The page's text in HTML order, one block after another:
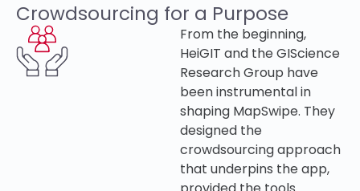
Crowdsourcing for a Purpose
From the beginning,
HeiGIT and the GIScience
Research Group have
been instrumental in
shaping MapSwipe. They
designed the
crowdsourcing approach
that underpins the app,